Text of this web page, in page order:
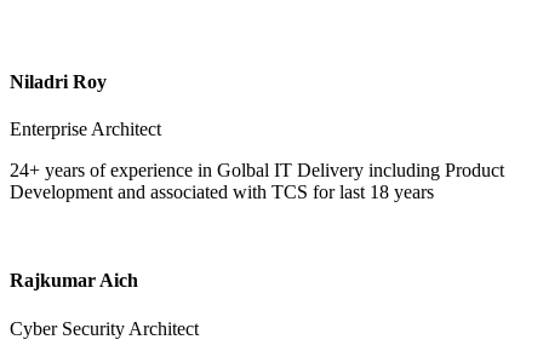
Niladri Roy
Enterprise Architect
24+ years of experience in Golbal IT Delivery including Product
Development and associated with TCS for last 18 years
Rajkumar Aich
Cyber Security Architect